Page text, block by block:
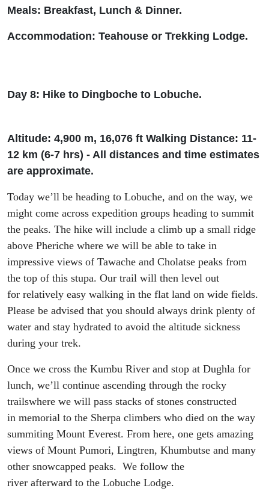
Meals: Breakfast, Lunch & Dinner.
Accommodation: Teahouse or Trekking Lodge.
Day 8: Hike to Dingboche to Lobuche.
Altitude: 4,900 m, 16,076 ft Wal king Distance: 11-
12 km (6-7 hrs) - All distances and time estimates
are approximate.
Today we’ll be heading to Lobuche, and on the way, we
might come across expedition groups heading to summit
the peaks. The hike will include a climb up a small ridge
above Pheriche where we will be able to take in
impressive views of Tawache and Cholatse peaks from
the top of this stupa. Our trail will then level out
for relatively easy walking in the flat land on wide fields.
Please be advised that you should always drink plenty of
water and stay hydrated to avoid the altitude sickness
during your trek.
Once we cross the Kumbu River and stop at Dughla for
lunch, we’ll continue ascending through the rocky
trailswhere we will pass stacks of stones constructed
in memorial to the Sherpa climbers who died on the way
summiting Mount Everest. From here, one gets amazing
views of Mount Pumori, Lingtren, Khumbutse and many
other snowcapped peaks. We follow the
river afterward to the Lobuche Lodge.